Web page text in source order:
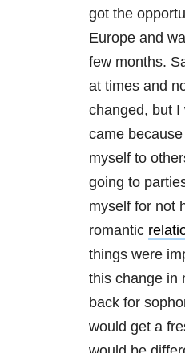
got the
Europe and
few months.
at times and
changed, but I
came because
myself to
going to
myself for not
romantic
things were
this change in
back for
would get a